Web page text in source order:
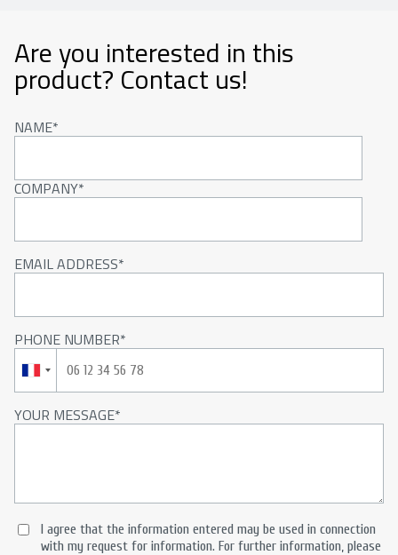
Are you interested in this
product? Contact us!
NAME
COMPANY
EMAIL ADDRESS
PHONE NUMBER
YOUR MESSAGE
I agree that the information entered may be used in connection
with my request for information. For further information, please